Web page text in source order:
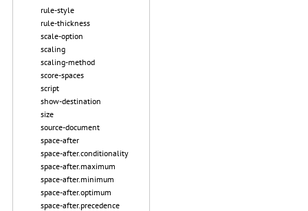
rule-style
rule-thickness
scale-option
scaling
scaling-method
score-spaces
script
show-destination
size
source-document
space-after
space-after.conditionality
space-after.maximum
space-after.minimum
space-after.optimum
space-after.precedence